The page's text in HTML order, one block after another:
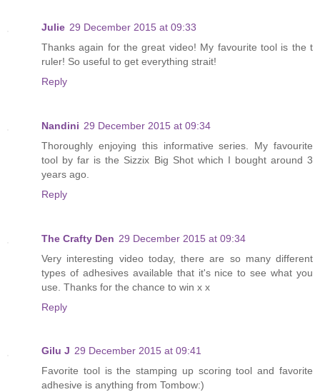
Julie 29 December 2015 at 09:33
Thanks again for the great video! My favourite tool is the t
ruler! So useful to get everything strait!
Reply
Nandini 29 December 2015 at 09:34
Thoroughly enjoying this informative series. My favourite
tool by far is the Sizzix Big Shot which I bought around 3
years ago.
Reply
The Crafty Den 29 December 2015 at 09:34
Very interesting video today, there are so many different
types of adhesives available that it's nice to see what you
use. Thanks for the chance to win x x
Reply
Gilu J 29 December 2015 at 09:41
Favorite tool is the stamping up scoring tool and favorite
adhesive is anything from Tombow:)